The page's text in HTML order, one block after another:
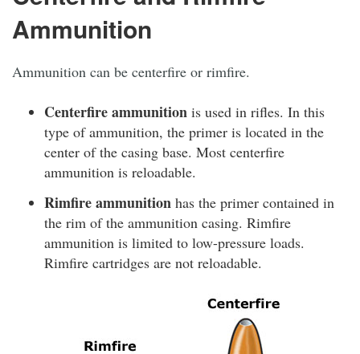
Ammunition
Ammunition can be centerfire or rimfire.
Centerfire ammunition is used in rifles. In this
type of ammunition, the primer is located in the
center of the casing base. Most centerfire
ammunition is reloadable.
Rimfire ammunition has the primer contained in
the rim of the ammunition casing. Rimfire
ammunition is limited to low-pressure loads.
Rimfire cartridges are not reloadable.